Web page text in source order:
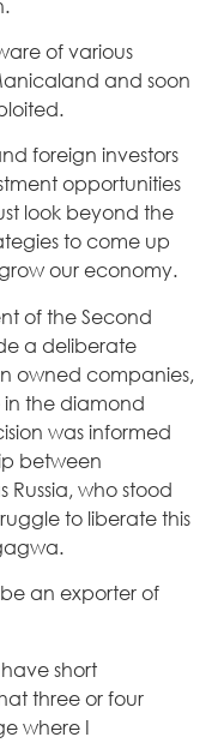
of various
and soon
foreign investors
opportunities
look beyond the
to come up
our economy.
of the Second
a deliberate
owned companies,
the diamond
was informed
between
who stood
to liberate this
an exporter of
short
three or four
where I